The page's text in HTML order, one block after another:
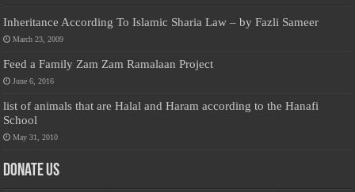
Inheritance According To Islamic Sharia Law – by Fazli Sameer
March 23, 2009
Feed a Family Zam Zam Ramalaan Project
June 6, 2016
list of animals that are Halal and Haram according to the Hanafi
School
May 31, 2010
Donate Us